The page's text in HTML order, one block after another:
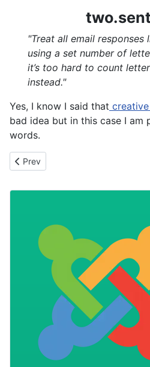
"Treat all email responses
using a set number of
it’s too hard to count
instead."
Yes, I know I said that
bad idea but in this case I am
words.
Previous article: Using non-web
Prev